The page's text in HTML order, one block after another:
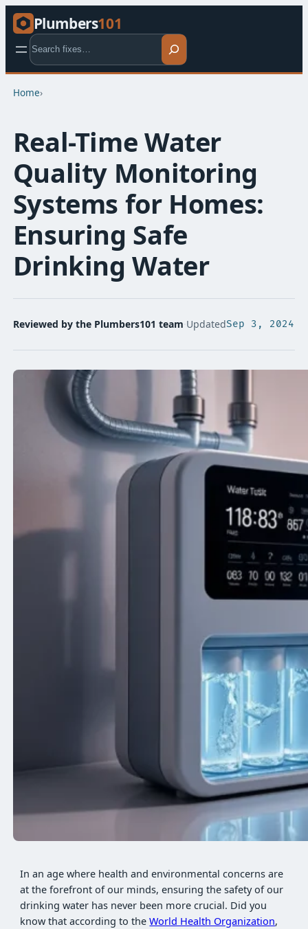
Plumbers101
Search
Home›
Real-Time Water
Quality Monitoring
Systems for Homes:
Ensuring Safe
Drinking Water
Reviewed by the Plumbers101 team UpdatedSep 3, 2024
In an age where health and environmental concerns are
at the forefront of our minds, ensuring the safety of our
drinking water has never been more crucial. Did you
know that according to theWorld Health Organization,